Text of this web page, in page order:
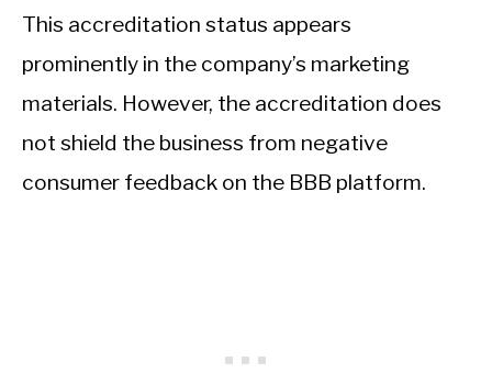
This accreditation status appears
prominently in the company’s marketing
materials. However, the accreditation does
not shield the business from negative
consumer feedback on the BBB platform.